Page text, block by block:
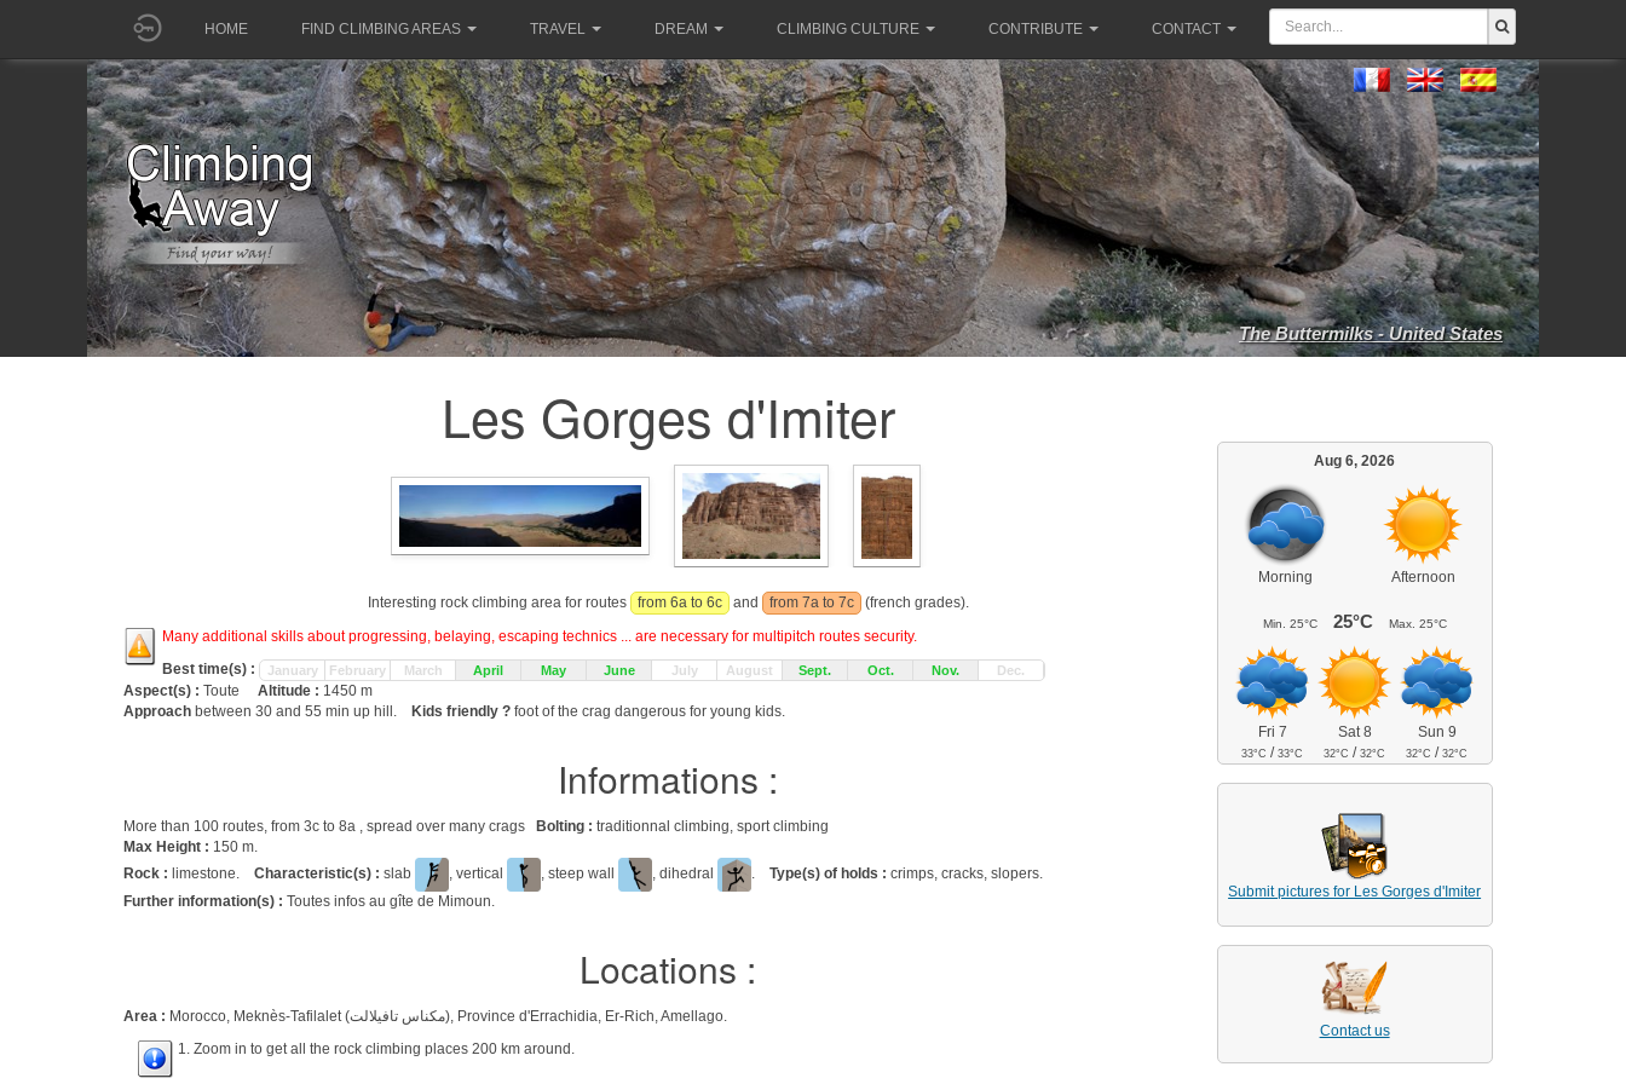
HOME FIND CLIMBING AREAS TRAVEL DREAM CLIMBING CULTURE CONTRIBUTE CONTACT
The Buttermilks - United States
Les Gorges d'Imiter
Interesting rock climbing area for routes from 6a to 6c and from 7a to 7c
(french grades).
Many additional skills about progressing, belaying, escaping technics ... are necessary for multipitch routes security.
Best time(s) :
January February March April May June July August Sept. Oct. Nov. Dec.
Aspect(s) : Toute Altitude : 1450 m
Approach between 30 and 55 min up hill. Kids friendly ? foot of the crag dangerous for young kids.
Informations :
More than 100 routes, from 3c to 8a , spread over many crags Bolting : traditionnal climbing, sport climbing
Max Height : 150 m.
Rock : limestone. Characteristic(s) : slab , vertical , steep wall , dihedral . Type(s) of holds : crimps, cracks, slopers.
Further information(s) : Toutes infos au gîte de Mimoun.
Locations :
Area :
Morocco, Meknès-Tafilalet (مكناس تافيلالت), Province d'Errachidia, Er-Rich, Amellago.
1. Zoom in to get all the rock climbing places 200 km around.
Aug 6, 2026
Morning Afternoon
Min. 25°C 25°C Max. 25°C
Fri 7
33°C /33°C
Sat 8
32°C /32°C
Sun 9
32°C /32°C
Submit pictures for Les Gorges d'Imiter
Contact us